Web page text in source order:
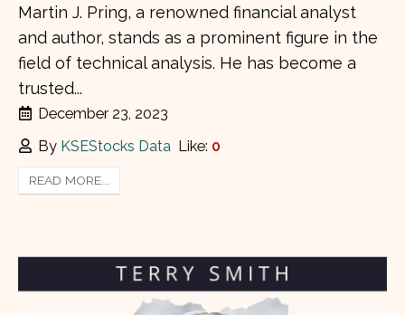
Martin J. Pring, a renowned financial analyst
and author, stands as a prominent figure in the
field of technical analysis. He has become a
trusted...
December 23, 2023
By KSEStocks Data Like: 0
READ MORE...